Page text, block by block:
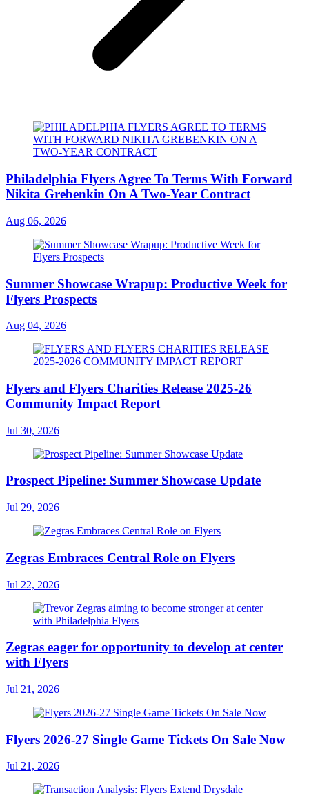
Philadelphia Flyers Agree To Terms With Forward
Nikita Grebenkin On A Two-Year Contract
Aug 06, 2026
Summer Showcase Wrapup: Productive Week for
Flyers Prospects
Aug 04, 2026
Flyers and Flyers Charities Release 2025-26
Community Impact Report
Jul 30, 2026
Prospect Pipeline: Summer Showcase Update
Jul 29, 2026
Zegras Embraces Central Role on Flyers
Jul 22, 2026
Zegras eager for opportunity to develop at center
with Flyers
Jul 21, 2026
Flyers 2026-27 Single Game Tickets On Sale Now
Jul 21, 2026